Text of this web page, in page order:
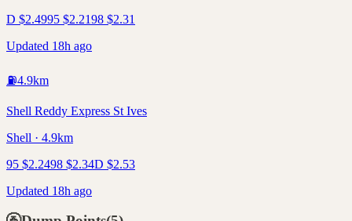
D $2.4995 $2.2198 $2.31
Updated 18h ago
⛽4.9km
Shell Reddy Express St Ives
Shell · 4.9km
95 $2.2498 $2.34D $2.53
Updated 18h ago